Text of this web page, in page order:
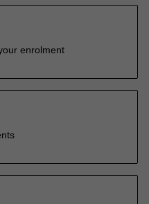
enrolment